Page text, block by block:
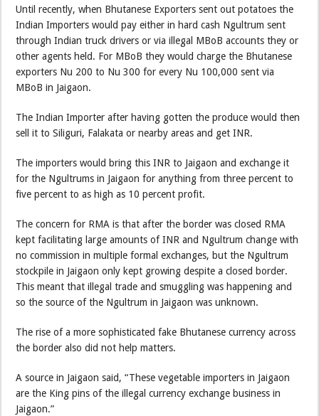
Until recently, when Bhutanese Exporters sent out potatoes the
Indian Importers would pay either in hard cash Ngultrum sent
through Indian truck drivers or via illegal MBoB accounts they or
other agents held. For MBoB they would charge the Bhutanese
exporters Nu 200 to Nu 300 for every Nu 100,000 sent via
MBoB in Jaigaon.
The Indian Importer after having gotten the produce would then
sell it to Siliguri, Falakata or nearby areas and get INR.
The importers would bring this INR to Jaigaon and exchange it
for the Ngultrums in Jaigaon for anything from three percent to
five percent to as high as 10 percent profit.
The concern for RMA is that after the border was closed RMA
kept facilitating large amounts of INR and Ngultrum change with
no commission in multiple formal exchanges, but the Ngultrum
stockpile in Jaigaon only kept growing despite a closed border.
This meant that illegal trade and smuggling was happening and
so the source of the Ngultrum in Jaigaon was unknown.
The rise of a more sophisticated fake Bhutanese currency across
the border also did not help matters.
A source in Jaigaon said, “These vegetable importers in Jaigaon
are the King pins of the illegal currency exchange business in
Jaigaon.”